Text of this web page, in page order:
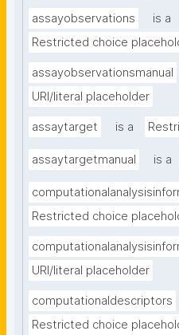
assayobservations
is a
Restricted choice
assayobservationsmanual
URI/literal placeholder
assaytarget is a
assaytargetmanual is a
Restricted choice
URI/literal placeholder
computationaldescriptors
Restricted choice